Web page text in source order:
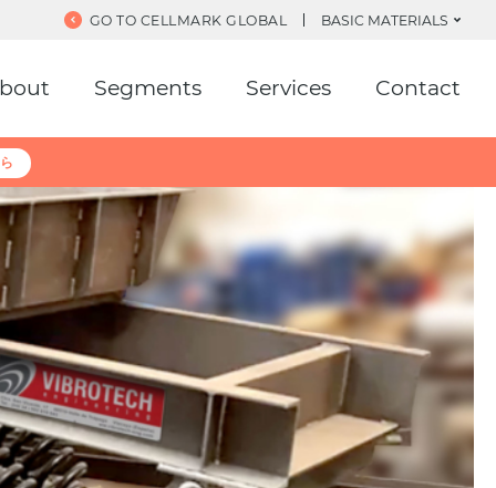
GO TO CELLMARK GLOBAL BASIC MATERIALS
Segments Services Contact